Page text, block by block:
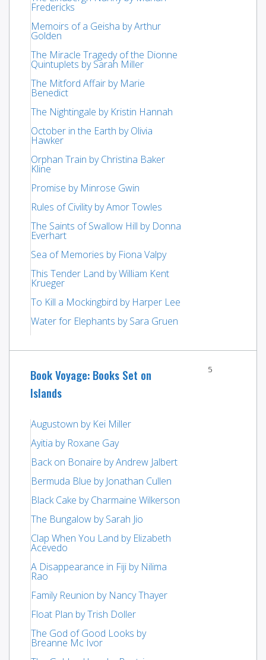
Fredericks
Memoirs of a Geisha by Arthur
Golden
The Miracle Tragedy of the Dionne
Quintuplets by Sarah Miller
The Mitford Affair by Marie
Benedict
The Nightingale by Kristin Hannah
October in the Earth by Olivia
Hawker
Orphan Train by Christina Baker
Kline
Promise by Minrose Gwin
Rules of Civility by Amor Towles
The Saints of Swallow Hill by Donna
Everhart
Sea of Memories by Fiona Valpy
This Tender Land by William Kent
Krueger
To Kill a Mockingbird by Harper Lee
Water for Elephants by Sara Gruen
Book Voyage: Books Set on
Islands
Augustown by Kei Miller
Ayitia by Roxane Gay
Back on Bonaire by Andrew Jalbert
Bermuda Blue by Jonathan Cullen
Black Cake by Charmaine Wilkerson
The Bungalow by Sarah Jio
Clap When You Land by Elizabeth
Acevedo
A Disappearance in Fiji by Nilima
Rao
Family Reunion by Nancy Thayer
Float Plan by Trish Doller
The God of Good Looks by
Breanne Mc Ivor
5